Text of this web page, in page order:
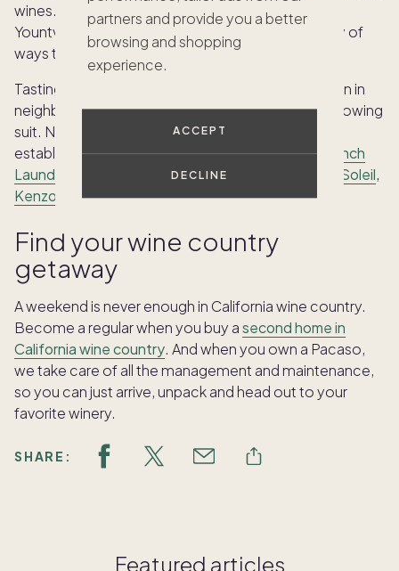
partners and provide you a better
browsing and shopping
experience.
ACCEPT
DECLINE
wines. Whether you’re starting each day in Napa,
Yountville, St. Helena or Calistoga, there are plenty of
ways to indulge.
Tasting room prices are often more expensive than in
neighboring Sonoma, with the price per bottle following
suit. Napa Valley is also home to many fine dining
establishments, including the Michelin-starred French
Laundry
Restaurant at Auberge du Soleil,
Kenzo NapaandBouchon Bistro.
Find your wine country
getaway
A weekend is never enough in California wine country.
Become a regular when you buy asecond home in
California wine country. And when you own a Pacaso,
we take care of all the management and maintenance,
so you can just arrive, unpack and head out to your
favorite winery.
SHARE:
Featured articles